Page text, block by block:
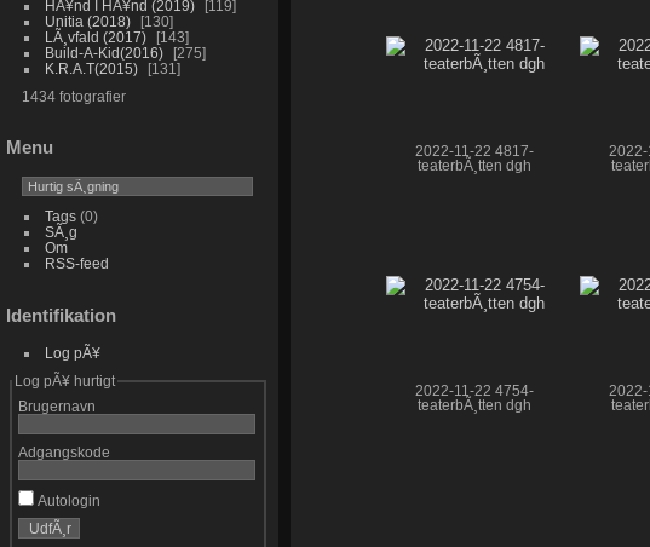
HÃ¥nd I HÃ¥nd (2019)
119
Unitia (2018)
130
LÃ¸vfald (2017)
143
Build-A-Kid(2016)
275
K.R.A.T(2015)
131
1434 fotografier
Menu
Tags(0)
SÃ¸g
Om
RSS-feed
Identifikation
Log pÃ¥
Log pÃ¥ hurtigt
Brugernavn
Adgangskode
Autologin
2022-11-22 4817-
teaterbÃ¸tten dgh
2022-11-22 4754-
teaterbÃ¸tten dgh